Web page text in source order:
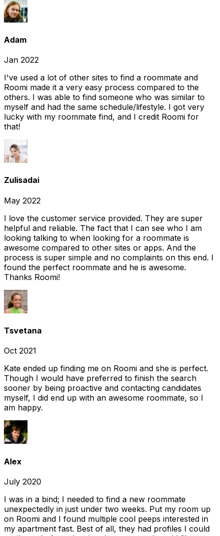
Adam
Jan 2022
I've used a lot of other sites to find a roommate and
Roomi made it a very easy process compared to the
others. I was able to find someone who was similar to
myself and had the same schedule/lifestyle. I got very
lucky with my roommate find, and I credit Roomi for
that!
Zulisadai
May 2022
I love the customer service provided. They are super
helpful and reliable. The fact that I can see who I am
looking talking to when looking for a roommate is
awesome compared to other sites or apps. And the
process is super simple and no complaints on this end. I
found the perfect roommate and he is awesome.
Thanks Roomi!
Tsvetana
Oct 2021
Kate ended up finding me on Roomi and she is perfect.
Though I would have preferred to finish the search
sooner by being proactive and contacting candidates
myself, I did end up with an awesome roommate, so I
am happy.
Alex
July 2020
I was in a bind; I needed to find a new roommate
unexpectedly in just under two weeks. Put my room up
on Roomi and I found multiple cool peeps interested in
my apartment fast. Best of all, they had profiles I could